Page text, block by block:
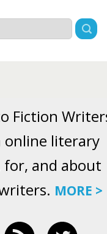
Fiction
online literary
for, and about
MORE >